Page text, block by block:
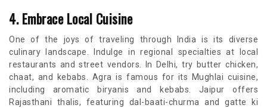
4. Embrace Local Cuisine
One of the joys of traveling through India is its diverse
culinary landscape. Indulge in regional specialties at local
restaurants and street vendors. In Delhi, try butter chicken,
chaat, and kebabs. Agra is famous for its Mughlai cuisine,
including aromatic biryanis and kebabs. Jaipur offers
Rajasthani thalis, featuring dal-baati-churma and gatte ki